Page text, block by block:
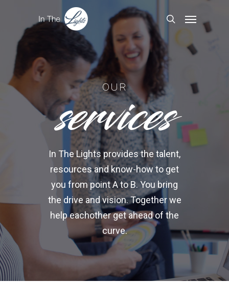
OUR
services
In The Lights provides the talent,
resources and know-how to get
you from point A to B. You bring
the drive and vision. Together we
help eachother get ahead of the
curve.